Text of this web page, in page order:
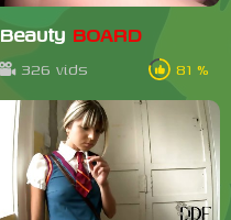
Beauty BOARD
326 vids 81 %